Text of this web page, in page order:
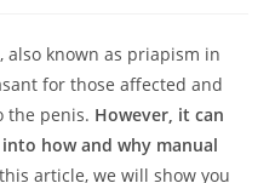
known as priapism in
for those affected and
the penis. However, it can
how and why manual
article, we will show you